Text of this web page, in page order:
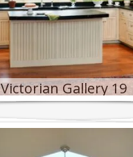
Victorian Gallery 19